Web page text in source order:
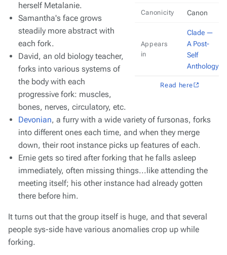
Canonicity Canon
Appears
in
Clade —
A Post-
Self
Anthology
Read here
herself Metalanie.
Samantha's face grows
steadily more abstract with
each fork.
David, an old biology teacher,
forks into various systems of
the body with each
progressive fork: muscles,
bones, nerves, circulatory, etc.
Devonian, a furry with a wide variety of fursonas, forks
into different ones each time, and when they merge
down, their root instance picks up features of each.
Ernie gets so tired after forking that he falls asleep
immediately, often missing things...like attending the
meeting itself; his other instance had already gotten
there before him.
It turns out that the group itself is huge, and that several
people sys-side have various anomalies crop up while
forking.